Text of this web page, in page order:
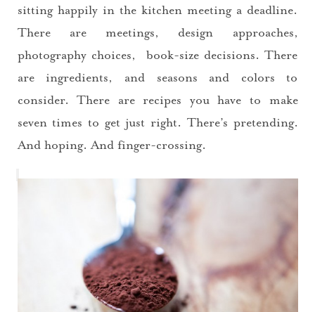
sitting happily in the kitchen meeting a deadline.
There are meetings, design approaches,
photography choices, book-size decisions. There
are ingredients, and seasons and colors to
consider. There are recipes you have to make
seven times to get just right. There’s pretending.
And hoping. And finger-crossing.